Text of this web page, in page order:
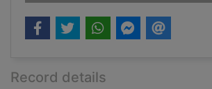
Record details